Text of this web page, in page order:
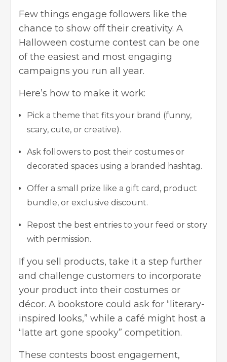
Few things engage followers like the
chance to show off their creativity. A
Halloween costume contest can be one
of the easiest and most engaging
campaigns you run all year.
Here’s how to make it work:
Pick a theme that fits your brand (funny,
scary, cute, or creative).
Ask followers to post their costumes or
decorated spaces using a branded hashtag.
Offer a small prize like a gift card, product
bundle, or exclusive discount.
Repost the best entries to your feed or story
with permission.
If you sell products, take it a step further
and challenge customers to incorporate
your product into their costumes or
décor. A bookstore could ask for “literary-
inspired looks,” while a café might host a
“latte art gone spooky” competition.
These contests boost engagement,